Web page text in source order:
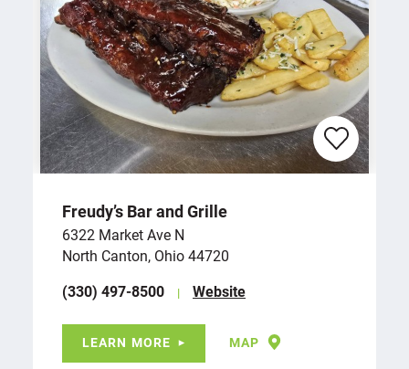
Freudy’s Bar and Grille
6322 Market Ave N
North Canton, Ohio 44720
(330) 497-8500
Website
LEARN MORE MAP